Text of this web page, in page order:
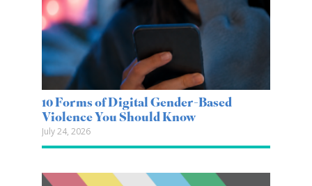
10 Forms of Digital Gender-Based
Violence You Should Know
July 24, 2026